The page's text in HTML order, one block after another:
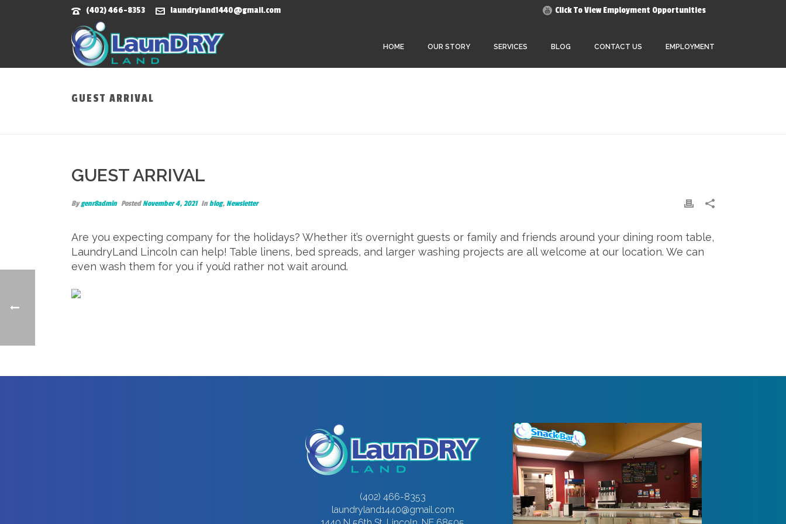
(402) 466-8353 laundryland1440@gmail.com Click To View Employment Opportunities
HOME OUR STORY SERVICES BLOG CONTACT US EMPLOYMENT
GUEST ARRIVAL
GUEST ARRIVAL
Bygenr8admin PostedNovember 4, 2021 Inblog,Newsletter
Are you expecting company for the holidays? Whether it’s overnight guests or family and friends around your dining room table,
LaundryLand Lincoln can help! Table linens, bed spreads, and larger washing projects are all welcome at our location. We can
even wash them for you if you’d rather not wait around.
(402) 466-8353
laundryland1440@gmail.com